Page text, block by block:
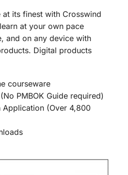
at its finest with Crosswind
at your own pace
and on any device with
Digital products
courseware
PMBOK Guide required)
Application (Over 4,800